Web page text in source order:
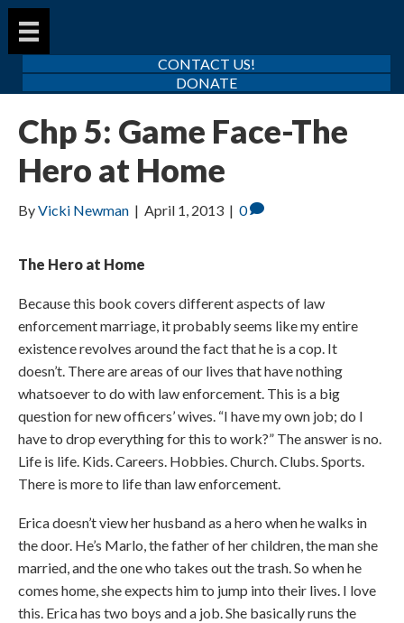
CONTACT US!
DONATE
Chp 5: Game Face-The
Hero at Home
ByVicki Newman | April 1, 2013 | 0
The Hero at Home
Because this book covers different aspects of law
enforcement marriage, it probably seems like my entire
existence revolves around the fact that he is a cop. It
doesn’t. There are areas of our lives that have nothing
whatsoever to do with law enforcement. This is a big
question for new officers’ wives. “I have my own job; do I
have to drop everything for this to work?” The answer is no.
Life is life. Kids. Careers. Hobbies. Church. Clubs. Sports.
There is more to life than law enforcement.
Erica doesn’t view her husband as a hero when he walks in
the door. He’s Marlo, the father of her children, the man she
married, and the one who takes out the trash. So when he
comes home, she expects him to jump into their lives. I love
this. Erica has two boys and a job. She basically runs the